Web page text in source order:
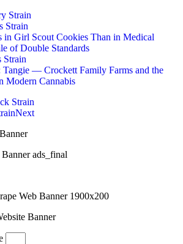
Strain
Strain
in Girl Scout Cookies Than in Medical
of Double Standards
Strain
Tangie — Crockett Family Farms and the
Modern Cannabis
Strain
Next